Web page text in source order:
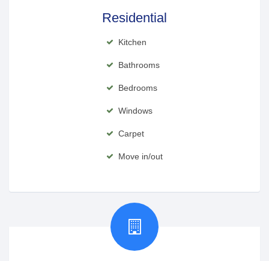
Residential
Kitchen
Bathrooms
Bedrooms
Windows
Carpet
Move in/out